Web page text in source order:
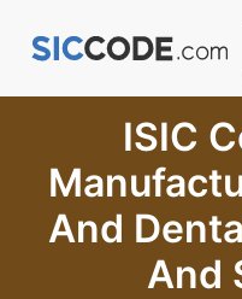
ISIC
And
And